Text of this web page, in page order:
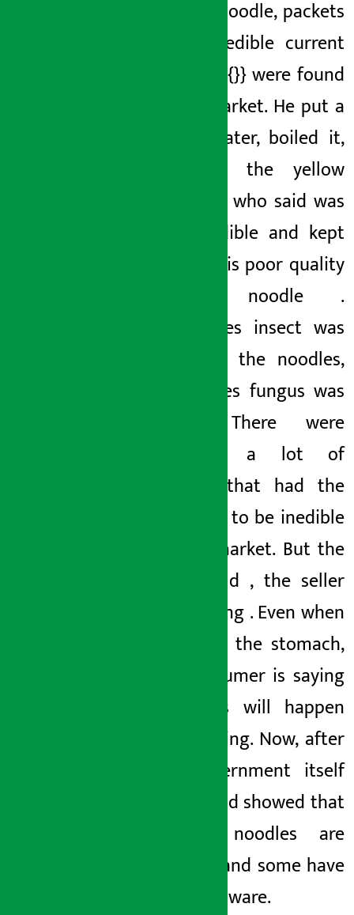
current noodle, packets
of {{} inedible current
{{}} were found
in the market. He put a
lot of water, boiled it,
and ate the yellow
, who said was
also inedible and kept
eating this poor quality
current noodle .
Sometimes insect was
found in the noodles,
sometimes fungus was
found. There were
certainly a lot of
that had the
potential to be inedible
on the market. But the
seller sold , the seller
kept eating . Even when
it affects the stomach,
the consumer is saying
that this will happen
after eating. Now, after
the government itself
tested and showed that
current noodles are
and some have
become aware.